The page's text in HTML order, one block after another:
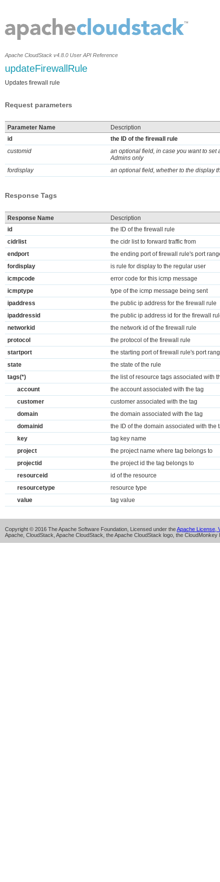
Apache CloudStack v4.8.0 User API Reference
updateFirewallRule
Updates firewall rule
Request parameters
Parameter Name
Description
id
the ID of the firewall rule
customid
an optional field, in case you want to set
Admins only
fordisplay
an optional field, whether to the display
Response Tags
Response Name
Description
id
the ID of the firewall rule
cidrlist
the cidr list to forward traffic from
endport
the ending port of firewall rule's port
fordisplay
is rule for display to the regular user
icmpcode
error code for this icmp message
icmptype
type of the icmp message being sent
ipaddress
the public ip address for the firewall rule
ipaddressid
the public ip address id for the firewall
networkid
the network id of the firewall rule
protocol
the protocol of the firewall rule
startport
the starting port of firewall rule's port
state
the state of the rule
tags(*)
the list of resource tags associated with
account
the account associated with the tag
customer
customer associated with the tag
domain
the domain associated with the tag
domainid
the ID of the domain associated with the
key
tag key name
project
the project name where tag belongs to
projectid
the project id the tag belongs to
resourceid
id of the resource
resourcetype
resource type
value
tag value
Copyright © 2016 The Apache Software Foundation, Licensed under theApache License,
Apache, CloudStack, Apache CloudStack, the Apache CloudStack logo, the